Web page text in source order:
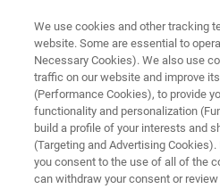
SUPER-RESOLUTION MICROSCOPY
Bruker Vutara
Super-Resolution
Bi-Plane
We use cookies and other tracking
website. Some are essential to
Necessary Cookies). We also use
traffic on our website and improve
(Performance Cookies), to provide
functionality and personalization
build a profile of your interests and
(Targeting and Advertising
you consent to the use of all of the
can withdraw your consent or